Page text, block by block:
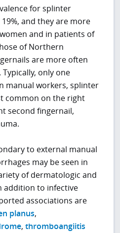
for splinter
and they are more
and in patients of
of Northern
are more often
only one
manual workers, splinter
common on the right
second fingernail,
to external manual
may be seen in
of dermatologic and
addition to infective
associations are
planus,
,thromboangiitis